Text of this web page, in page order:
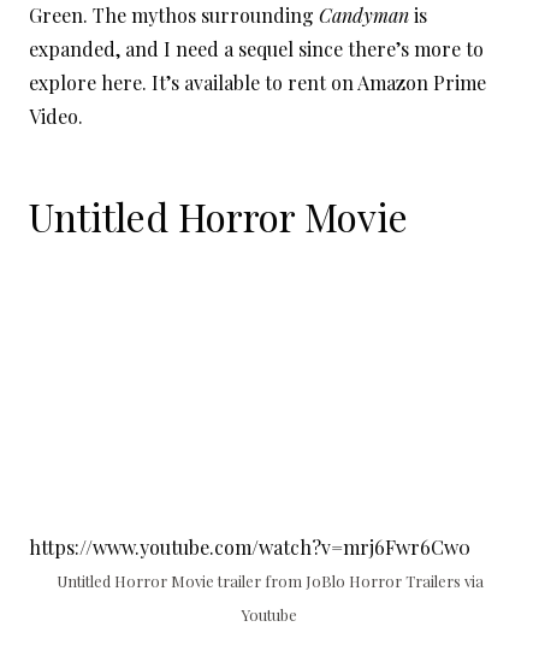
Green. The mythos surrounding Candymanis
expanded, and I need a sequel since there’s more to
explore here. It’s available to rent on Amazon Prime
Video.
Untitled Horror Movie
https://www.youtube.com/watch?v=mrj6Fwr6Cw0
Untitled Horror Movie trailer from JoBlo Horror Trailers via
Youtube